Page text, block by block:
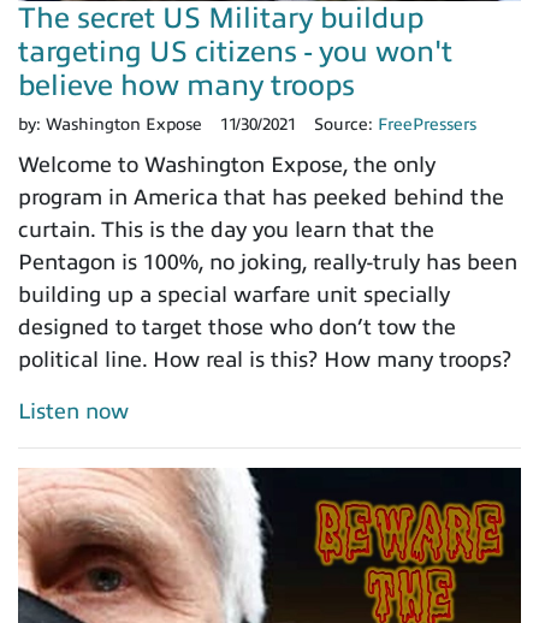
The secret US Military buildup
targeting US citizens - you won't
believe how many troops
by: Washington Expose 11/30/2021 Source: FreePressers
Welcome to Washington Expose, the only
program in America that has peeked behind the
curtain. This is the day you learn that the
Pentagon is 100%, no joking, really-truly has been
building up a special warfare unit specially
designed to target those who don’t tow the
political line. How real is this? How many troops?
Listen now